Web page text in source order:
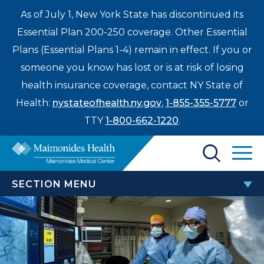
As of July 1, New York State has discontinued its
Essential Plan 200-250 coverage. Other Essential
Plans (Essential Plans 1-4) remain in effect. If you or
someone you know has lost or is at risk of losing
health insurance coverage, contact NY State of
Health: nystateofhealth.ny.gov, 1-855-355-5777or
TTY1-800-662-1220.
Find a Doctor
Treatments & Care
Patients & Visitors
Enter
a
SECTION MENU
HEART AND VASCULAR
INSTITUTE